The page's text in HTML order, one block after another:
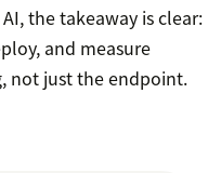
the takeaway is clear:
and measure
not just the endpoint.